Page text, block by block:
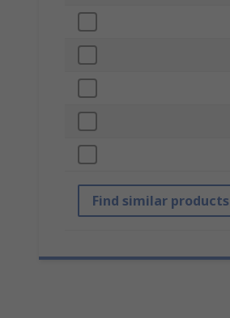
Find similar products